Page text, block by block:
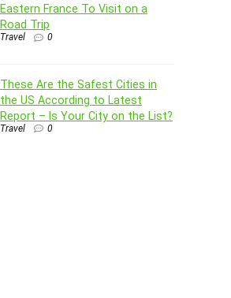
Eastern France To Visit on a
Road Trip
Travel 0
These Are the Safest Cities in
the US According to Latest
Report – Is Your City on the List?
Travel 0